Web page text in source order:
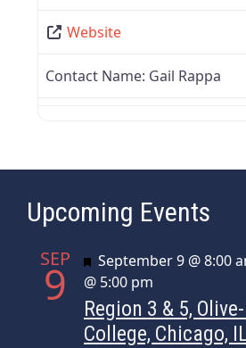
Website
Contact Name: Gail Rappa
Upcoming Events
SEP
9 Featured
September 9 @ 8:00
@ 5:00 pm
Region 3 & 5,
College, Chicago,